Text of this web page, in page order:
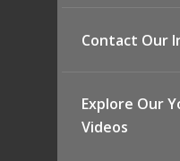
Contact Our
Explore Our
Videos